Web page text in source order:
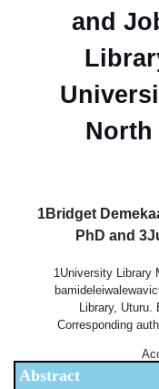
and
North
1Bridget
PhD and
1University Library
Library,
Corresponding
Abstract